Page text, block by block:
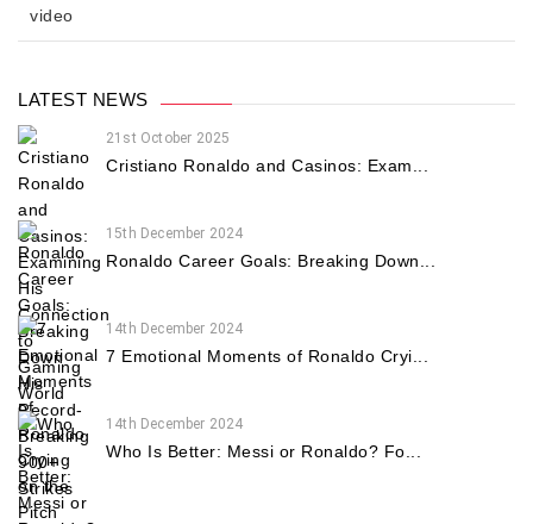
video
LATEST NEWS
21st October 2025
Cristiano Ronaldo and Casinos: Exam...
15th December 2024
Ronaldo Career Goals: Breaking Down...
14th December 2024
7 Emotional Moments of Ronaldo Cryi...
14th December 2024
Who Is Better: Messi or Ronaldo? Fo...